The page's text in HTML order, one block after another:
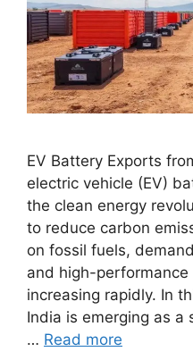
EV Battery Exports
electric vehicle (EV)
the clean energy
to reduce carbon
on fossil fuels,
and high-performance
increasing rapidly. In
India is emerging as a
… Read more